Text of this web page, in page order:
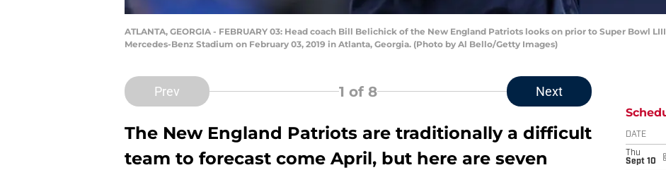
ATLANTA, GEORGIA - FEBRUARY 03: Head coach Bill Belichick of the New England Patriots looks on prior to Super Bowl
Mercedes-Benz Stadium on February 03, 2019 in Atlanta, Georgia. (Photo by Al Bello/Getty Images)
Prev 1 of 8 Next
The New England Patriots are traditionally a difficult
team to forecast come April, but here are seven
DATE
Thu
Sept 10